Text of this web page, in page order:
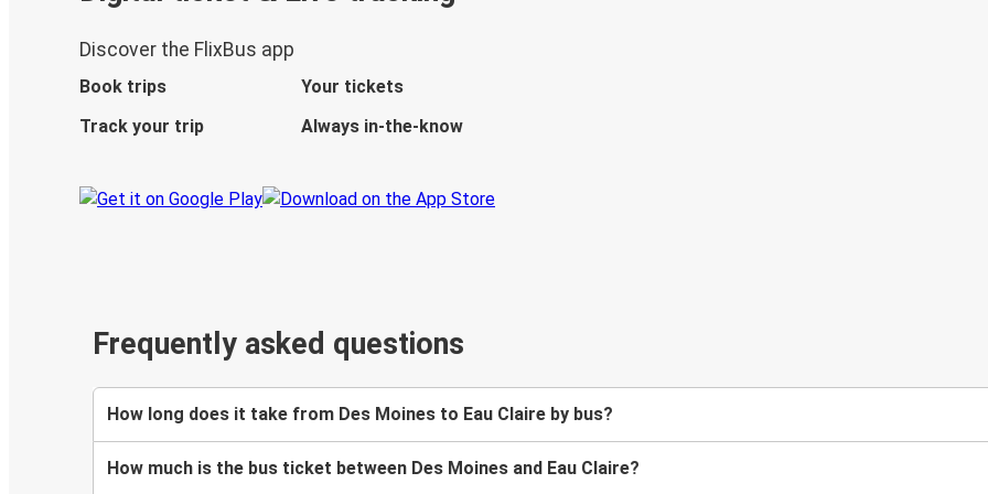
Discover the FlixBus app
Book trips
Your tickets
Track your trip
Always in-the-know
Frequently asked questions
How long does it take from Des Moines to Eau Claire by bus?
How much is the bus ticket between Des Moines and Eau Claire?